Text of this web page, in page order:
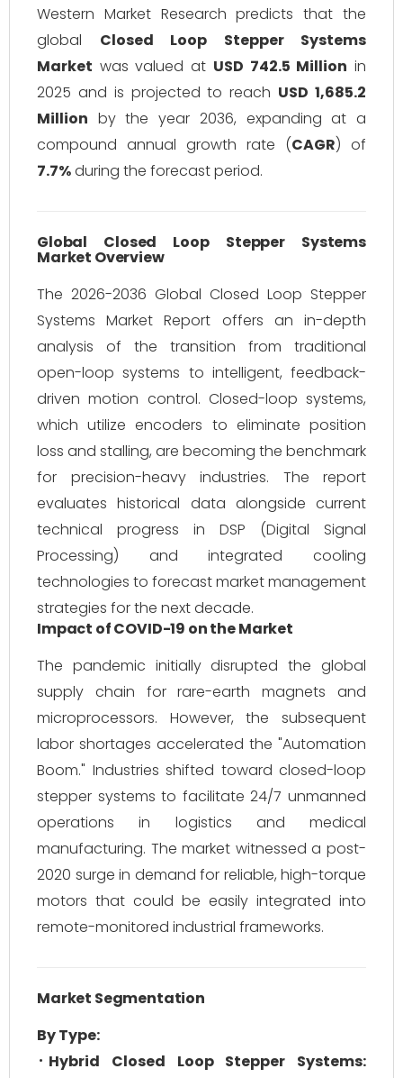
Western Market Research predicts that the
global Closed Loop Stepper Systems
Market was valued at USD 742.5 Million in
2025 and is projected to reach USD 1,685.2
Million by the year 2036, expanding at a
compound annual growth rate (CAGR) of
7.7%during the forecast period.
Global Closed Loop Stepper Systems
Market Overview
The 2026-2036 Global Closed Loop Stepper
Systems Market Report offers an in-depth
analysis of the transition from traditional
open-loop systems to intelligent, feedback-
driven motion control. Closed-loop systems,
which utilize encoders to eliminate position
loss and stalling, are becoming the benchmark
for precision-heavy industries. The report
evaluates historical data alongside current
technical progress in DSP (Digital Signal
Processing) and integrated cooling
technologies to forecast market management
strategies for the next decade.
Impact of COVID-19 on the Market
The pandemic initially disrupted the global
supply chain for rare-earth magnets and
microprocessors. However, the subsequent
labor shortages accelerated the "Automation
Boom." Industries shifted toward closed-loop
stepper systems to facilitate 24/7 unmanned
operations in logistics and medical
manufacturing. The market witnessed a post-
2020 surge in demand for reliable, high-torque
motors that could be easily integrated into
remote-monitored industrial frameworks.
Market Segmentation
By Type:
Hybrid Closed Loop Stepper Systems: